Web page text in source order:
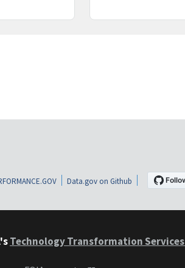
Data.gov on Github
Technology Transformation Services